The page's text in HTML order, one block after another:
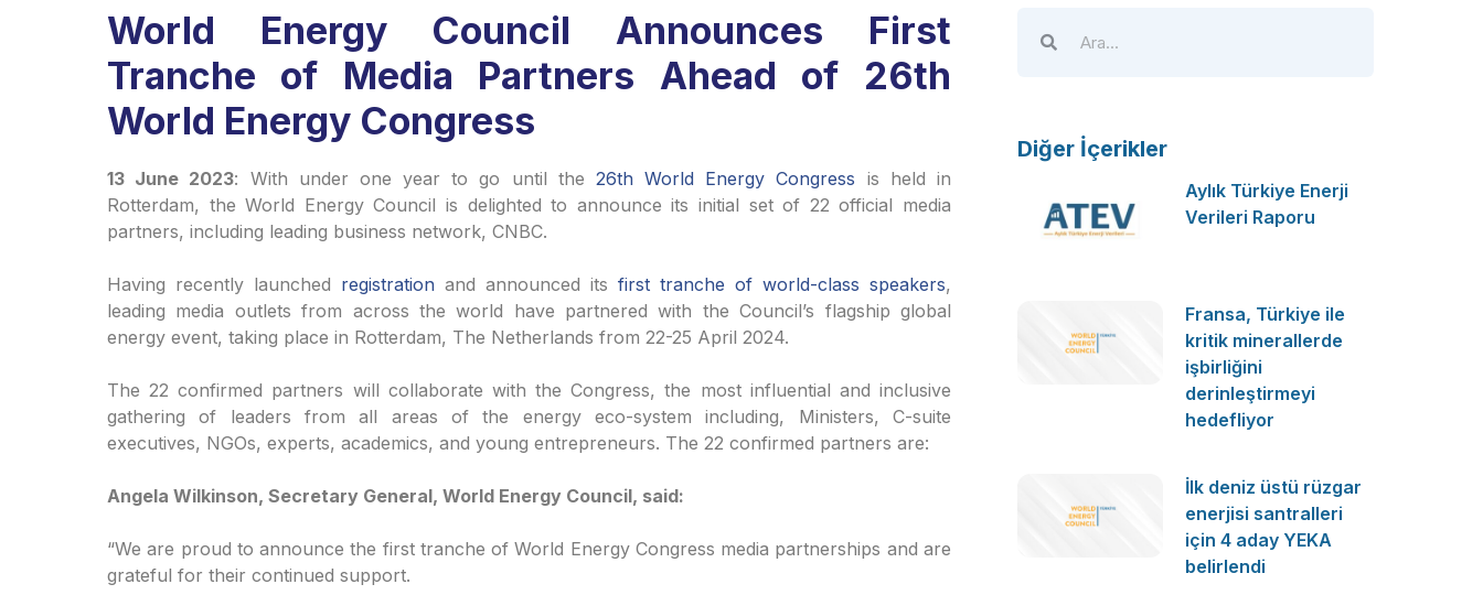
World Energy Council Announces First
Tranche of Media Partners Ahead of 26th
World Energy Congress
13 June 2023: With under one year to go until the 26th World Energy Congress is held in
Rotterdam, the World Energy Council is delighted to announce its initial set of 22 official media
partners, including leading business network, CNBC.
Having recently launched registration and announced its first tranche of world-class speakers,
leading media outlets from across the world have partnered with the Council’s flagship global
energy event, taking place in Rotterdam, The Netherlands from 22-25 April 2024.
The 22 confirmed partners will collaborate with the Congress, the most influential and inclusive
gathering of leaders from all areas of the energy eco-system including, Ministers, C-suite
executives, NGOs, experts, academics, and young entrepreneurs. The 22 confirmed partners are:
Angela Wilkinson, Secretary General, World Energy Council, said:
“We are proud to announce the first tranche of World Energy Congress media partnerships and are
grateful for their continued support.
Diğer İçerikler
Aylık Türkiye Enerji
Verileri Raporu
Fransa, Türkiye ile
kritik minerallerde
işbirliğini
derinleştirmeyi
hedefliyor
İlk deniz üstü rüzgar
enerjisi santralleri
için 4 aday YEKA
belirlendi